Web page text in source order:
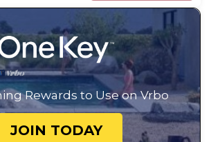
Rewards to Use on Vrbo
JOIN TODAY